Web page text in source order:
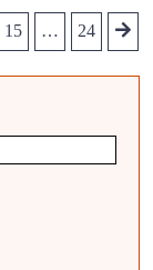
15 … 24